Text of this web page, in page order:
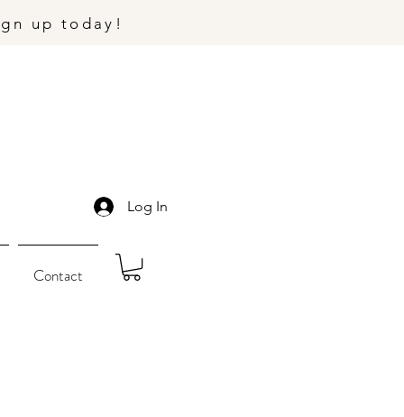
up today!
Log In
Contact